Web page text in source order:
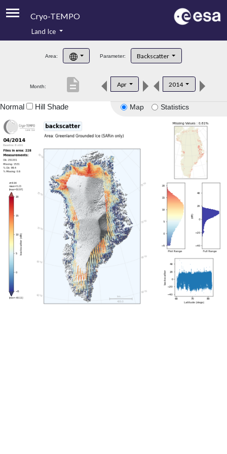
Cryo-TEMPO
Product Handbook
Product Downloads
Land Ice
Area: Parameter: Backscatter
Month: Apr 2014
description
Map Statistics
Normal Hill Shade